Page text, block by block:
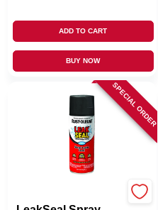
ADD TO CART
BUY NOW
SPECIAL ORDER